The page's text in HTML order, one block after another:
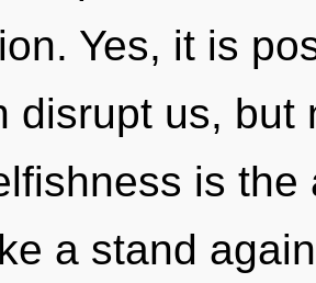
Yes, it is
disrupt us, but
is the
a stand